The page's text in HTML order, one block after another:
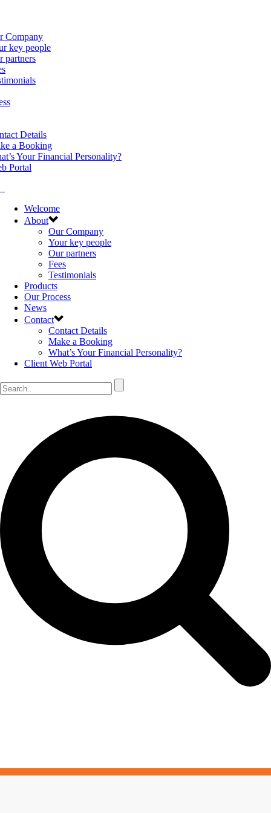
Company
key people
partners
Details
a Booking
Your Financial Personality?
Portal
Welcome
About
Our Company
Your key people
Our partners
Fees
Testimonials
Products
Our Process
News
Contact
Contact Details
Make a Booking
What’s Your Financial Personality?
Client Web Portal